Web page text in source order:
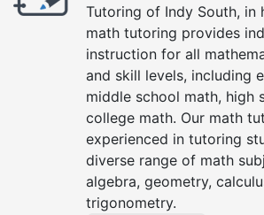
Tutoring of Indy South, in
math tutoring provides
instruction for all
and skill levels, including
middle school math, high
college math. Our math
experienced in tutoring
diverse range of math
algebra, geometry,
trigonometry.